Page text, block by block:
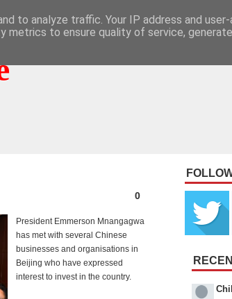
0
President Emmerson Mnangagwa
has met with several Chinese
businesses and organisations in
Beijing who have expressed
interest to invest in the country.
to analyze traffic. Your IP address and
metrics to ensure quality of service,